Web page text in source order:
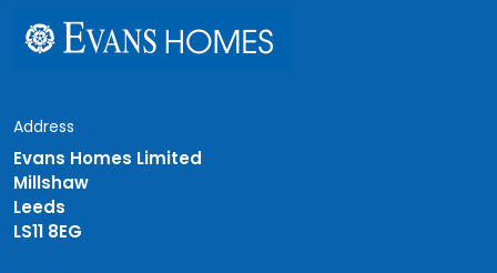
Address
Evans Homes Limited
Millshaw
Leeds
LS11 8EG